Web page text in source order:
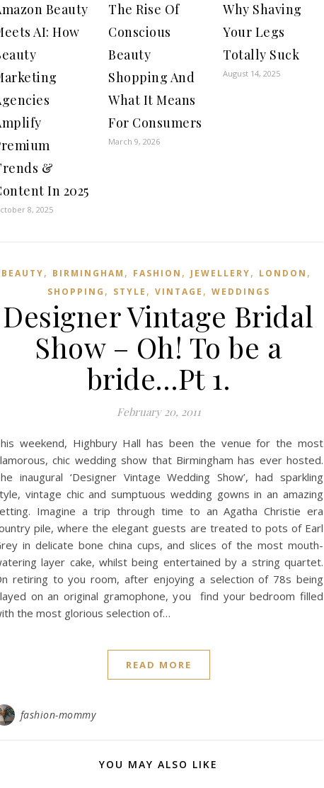
Beauty
AI: How
&
In 2025
8, 2025
The Rise Of
Conscious
Beauty
Shopping And
What It Means
For Consumers
March 9, 2026
Why Shaving
Your Legs
Totally Suck
August 14, 2025
BEAUTY, BIRMINGHAM , FASHION , JEWELLERY, LONDON ,
SHOPPING , STYLE , VINTAGE , WEDDINGS
Designer Vintage Bridal
Show – Oh! To be a
bride…Pt 1.
February 20, 2011
weekend, Highbury Hall has been the venue for the most
chic wedding show that Birmingham has ever hosted.
inaugural ‘Designer Vintage Wedding Show’, had sparkling
vintage chic and sumptuous wedding gowns in an amazing
Imagine a trip through time to an Agatha Christie era
pile, where the elegant guests are treated to pots of Earl
in delicate bone china cups, and slices of the most mouth-
layer cake, whilst being entertained by a string quartet.
retiring to you room, after enjoying a selection of 78s being
on an original gramophone, you find your bedroom filled
the most glorious selection of…
READ MORE
fashion-mommy
YOU MAY ALSO LIKE